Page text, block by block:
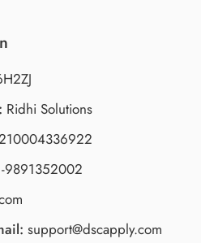
Ridhi Solutions
9891352002
support@dscapply.com